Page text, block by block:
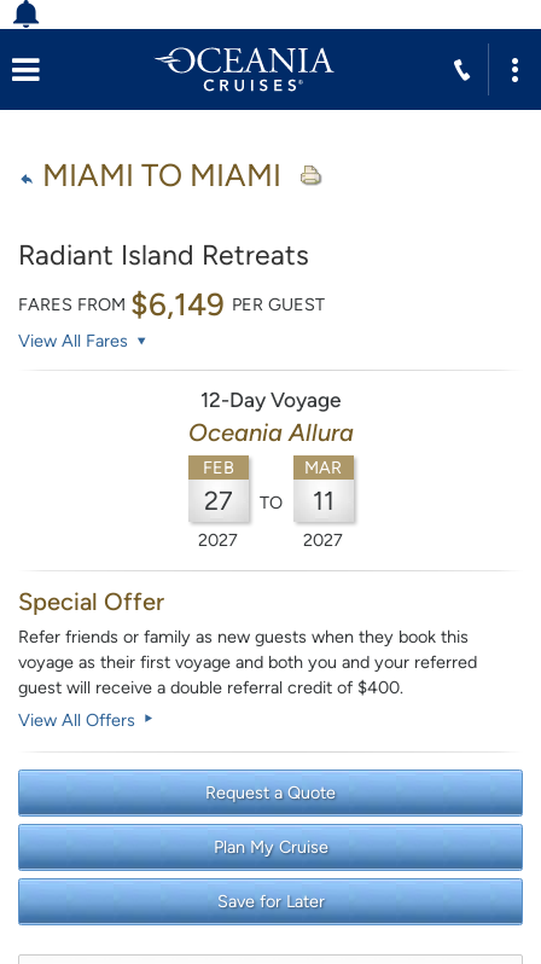
MIAMI TO MIAMI
Radiant Island Retreats
FARES FROM $6,149 PER GUEST
View All Fares
12-Day Voyage
Oceania Allura
FEB
27
2027
TO
MAR
11
2027
Special Offer
Refer friends or family as new guests when they book this
voyage as their first voyage and both you and your referred
guest will receive a double referral credit of $400.
View All Offers
Request a Quote
Plan My Cruise
Save for Later